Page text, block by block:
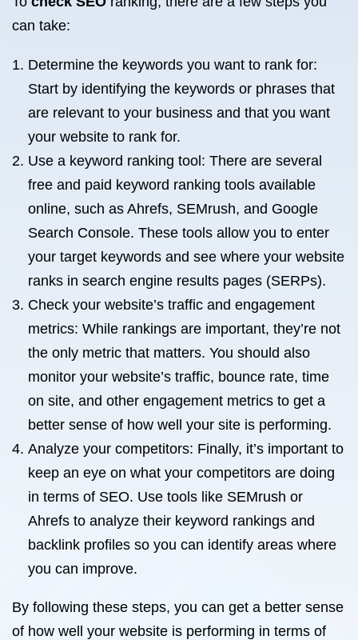
can take:
Determine the keywords you want to rank for:
Start by identifying the keywords or phrases that
are relevant to your business and that you want
your website to rank for.
Use a keyword ranking tool: There are several
free and paid keyword ranking tools available
online, such as Ahrefs, SEMrush, and Google
Search Console. These tools allow you to enter
your target keywords and see where your website
ranks in search engine results pages (SERPs).
Check your website’s traffic and engagement
metrics: While rankings are important, they’re not
the only metric that matters. You should also
monitor your website’s traffic, bounce rate, time
on site, and other engagement metrics to get a
better sense of how well your site is performing.
Analyze your competitors: Finally, it’s important to
keep an eye on what your competitors are doing
in terms of SEO. Use tools like SEMrush or
Ahrefs to analyze their keyword rankings and
backlink profiles so you can identify areas where
you can improve.
By following these steps, you can get a better sense
of how well your website is performing in terms of